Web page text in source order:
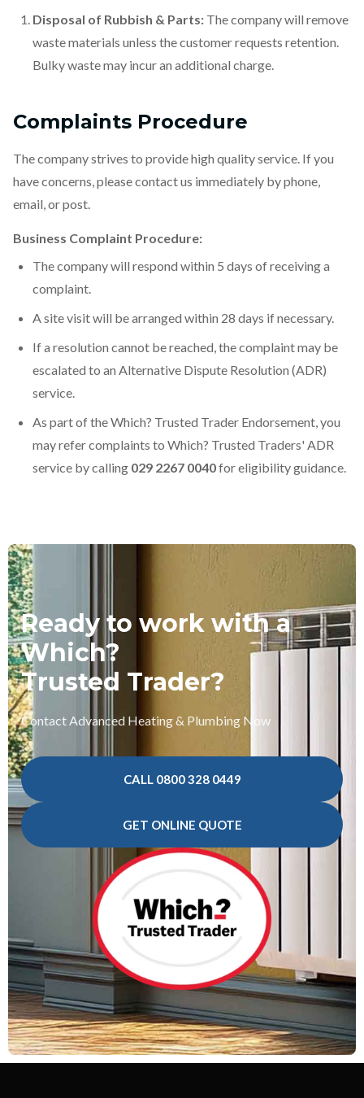
Disposal of Rubbish & Parts: The company will remove
waste materials unless the customer requests retention.
Bulky waste may incur an additional charge.
Complaints Procedure
The company strives to provide high quality service. If you
have concerns, please contact us immediately by phone,
email, or post.
Business Complaint Procedure:
The company will respond within 5 days of receiving a
complaint.
A site visit will be arranged within 28 days if necessary.
If a resolution cannot be reached, the complaint may be
escalated to an Alternative Dispute Resolution (ADR)
service.
As part of the Which? Trusted Trader Endorsement, you
may refer complaints to Which? Trusted Traders' ADR
service by calling 029 2267 0040for eligibility guidance.
Ready to work with a
Which?
Trusted Trader?
Contact Advanced Heating & Plumbing Now
CALL 0800 328 0449
GET ONLINE QUOTE